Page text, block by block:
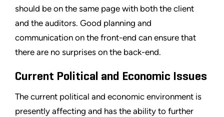
should be on the same page with both the client
and the auditors. Good planning and
communication on the front-end can ensure that
there are no surprises on the back-end.
Current Political and Economic Issues
The current political and economic environment is
presently affecting and has the ability to further